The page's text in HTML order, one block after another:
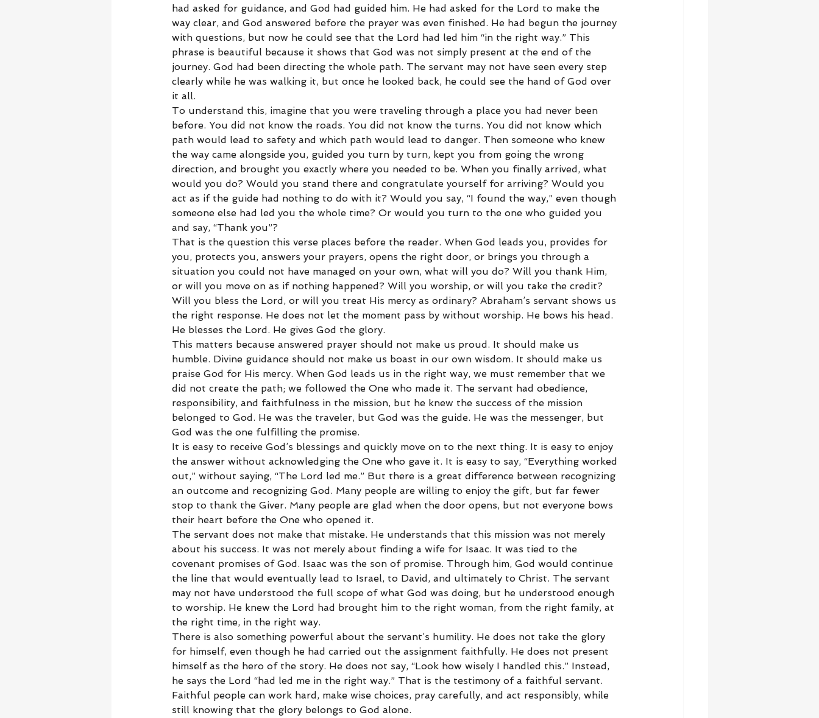
had asked for guidance, and God had guided him. He had asked for the Lord to make the
way clear, and God answered before the prayer was even finished. He had begun the journey
with questions, but now he could see that the Lord had led him “in the right way.” This
phrase is beautiful because it shows that God was not simply present at the end of the
journey. God had been directing the whole path. The servant may not have seen every step
clearly while he was walking it, but once he looked back, he could see the hand of God over
it all.
To understand this, imagine that you were traveling through a place you had never been
before. You did not know the roads. You did not know the turns. You did not know which
path would lead to safety and which path would lead to danger. Then someone who knew
the way came alongside you, guided you turn by turn, kept you from going the wrong
direction, and brought you exactly where you needed to be. When you finally arrived, what
would you do? Would you stand there and congratulate yourself for arriving? Would you
act as if the guide had nothing to do with it? Would you say, “I found the way,” even though
someone else had led you the whole time? Or would you turn to the one who guided you
and say, “Thank you”?
That is the question this verse places before the reader. When God leads you, provides for
you, protects you, answers your prayers, opens the right door, or brings you through a
situation you could not have managed on your own, what will you do? Will you thank Him,
or will you move on as if nothing happened? Will you worship, or will you take the credit?
Will you bless the Lord, or will you treat His mercy as ordinary? Abraham’s servant shows us
the right response. He does not let the moment pass by without worship. He bows his head.
He blesses the Lord. He gives God the glory.
This matters because answered prayer should not make us proud. It should make us
humble. Divine guidance should not make us boast in our own wisdom. It should make us
praise God for His mercy. When God leads us in the right way, we must remember that we
did not create the path; we followed the One who made it. The servant had obedience,
responsibility, and faithfulness in the mission, but he knew the success of the mission
belonged to God. He was the traveler, but God was the guide. He was the messenger, but
God was the one fulfilling the promise.
It is easy to receive God’s blessings and quickly move on to the next thing. It is easy to enjoy
the answer without acknowledging the One who gave it. It is easy to say, “Everything worked
out,” without saying, “The Lord led me.” But there is a great difference between recognizing
an outcome and recognizing God. Many people are willing to enjoy the gift, but far fewer
stop to thank the Giver. Many people are glad when the door opens, but not everyone bows
their heart before the One who opened it.
The servant does not make that mistake. He understands that this mission was not merely
about his success. It was not merely about finding a wife for Isaac. It was tied to the
covenant promises of God. Isaac was the son of promise. Through him, God would continue
the line that would eventually lead to Israel, to David, and ultimately to Christ. The servant
may not have understood the full scope of what God was doing, but he understood enough
to worship. He knew the Lord had brought him to the right woman, from the right family, at
the right time, in the right way.
There is also something powerful about the servant’s humility. He does not take the glory
for himself, even though he had carried out the assignment faithfully. He does not present
himself as the hero of the story. He does not say, “Look how wisely I handled this.” Instead,
he says the Lord “had led me in the right way.” That is the testimony of a faithful servant.
Faithful people can work hard, make wise choices, pray carefully, and act responsibly, while
still knowing that the glory belongs to God alone.